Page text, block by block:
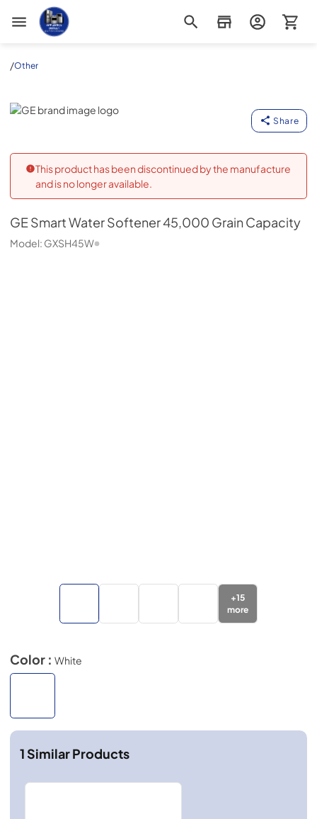
Appliance Outlet Superstore
/Other
GE
Share
This product has been discontinued by the manufacture
and is no longer available.
GESmart Water Softener 45,000 Grain Capacity
Model: GXSH45W
+15
more
Color : White
1Similar Products